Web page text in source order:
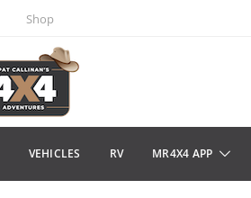
Shop
VEHICLES RV MR4X4 APP